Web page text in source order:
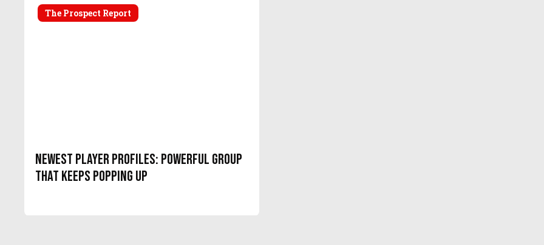
The Prospect Report
Newest Player Profiles: Powerful Group
That Keeps Popping Up